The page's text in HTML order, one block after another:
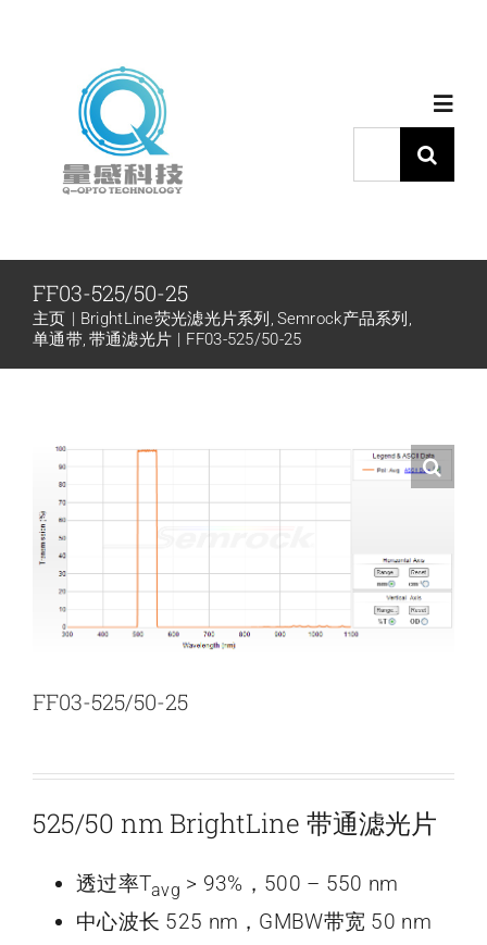
产品中心
代理品牌
下载中心
新闻和活动
关于量感
联系我们
索：
FF03-525/50-25
主页 BrightLine荧光滤光片系列
Semrock产品系列
单通带 带通滤光片 FF03-525/50-25
FF03-525/50-25
525/50 nm BrightLine 带通滤光片
透过率Tavg > 93%，500 – 550 nm
中心波长 525 nm，GMBW带宽 50 nm